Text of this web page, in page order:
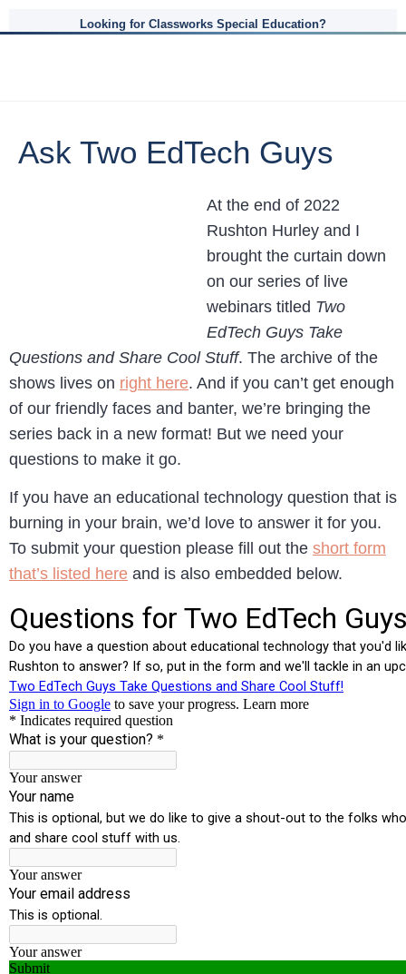
Looking for Classworks Special Education?
Ask Two EdTech Guys
At the end of 2022
Rushton Hurley and I
brought the curtain down
on our series of live
webinars titled Two
EdTech Guys Take
Questions and Share Cool Stuff. The archive of the
shows lives on right here. And if you can’t get enough
of our friendly faces and banter, we’re bringing the
series back in a new format! But we need your
questions to make it go.
If you have an educational technology question that is
burning in your brain, we’d love to answer it for you.
To submit your question please fill out the short form
that’s listed here and is also embedded below.